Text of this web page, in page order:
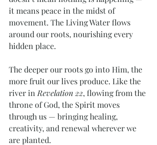
it means peace in the midst of
movement. The Living Water flows
around our roots, nourishing every
hidden place.
The deeper our roots go into Him, the
more fruit our lives produce. Like the
river in Revelation 22, flowing from the
throne of God, the Spirit moves
through us — bringing healing,
creativity, and renewal wherever we
are planted.